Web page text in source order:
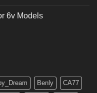
6v Models
Benly CA77